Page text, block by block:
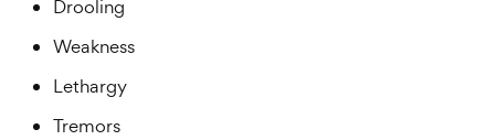
Drooling
Weakness
Lethargy
Tremors